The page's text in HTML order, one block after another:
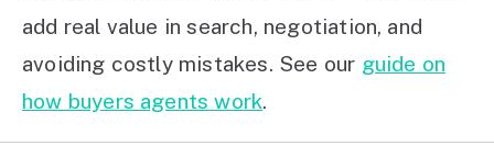
add real value in search, negotiation, and
avoiding costly mistakes. See our guide on
how buyers agents work.